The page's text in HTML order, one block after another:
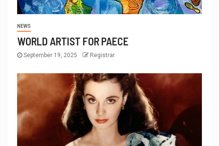
NEWS
WORLD ARTIST FOR PAECE
September 19, 2025 Registrar